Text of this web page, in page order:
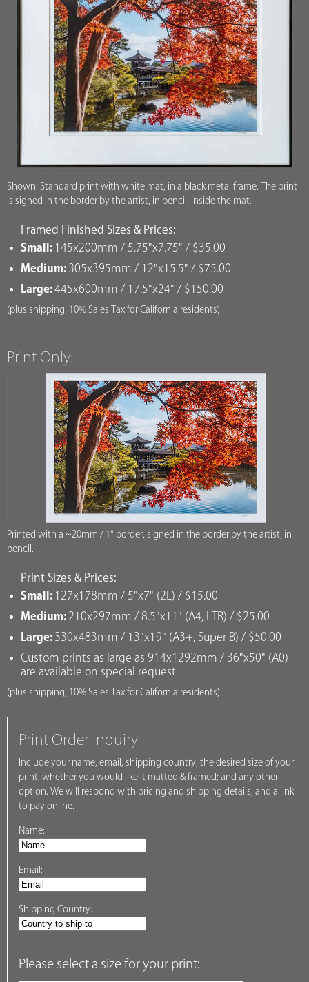
Shown: Standard print with white mat, in a black metal frame. The print
is signed in the border by the artist, in pencil, inside the mat.
Framed Finished Sizes & Prices:
Small: 145x200mm / 5.75"x7.75" / $35.00
Medium: 305x395mm / 12"x15.5" / $75.00
Large:445x600mm / 17.5"x24" / $150.00
(plus shipping, 10% Sales Tax for California residents)
Print Only:
Printed with a ~20mm / 1" border, signed in the border by the artist, in
pencil.
Print Sizes & Prices:
Small: 127x178mm / 5"x7" (2L) / $15.00
Medium: 210x297mm / 8.5"x11" (A4, LTR) / $25.00
Large: 330x483mm / 13"x19" (A3+, Super B) / $50.00
Custom prints as large as 914x1292mm / 36"x50" (A0)
are available on special request.
(plus shipping, 10% Sales Tax for California residents)
Print Order Inquiry
Include your name, email, shipping country; the desired size of your
print, whether you would like it matted & framed; and any other
option. We will respond with pricing and shipping details, and a link
to pay online.
Name:
Email:
Shipping Country:
Please select a size for your print: